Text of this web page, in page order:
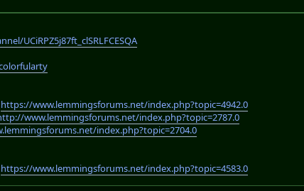
UCiRPZ5j87ft_clSRLFCESQA
https://www.lemmingsforums.net/index.php?topic=4942.0
www.lemmingsforums.net/index.php?topic=2787.0
index.php?topic=2704.0
https://www.lemmingsforums.net/index.php?topic=4583.0